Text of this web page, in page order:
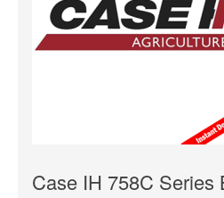
Case IH 758C Series